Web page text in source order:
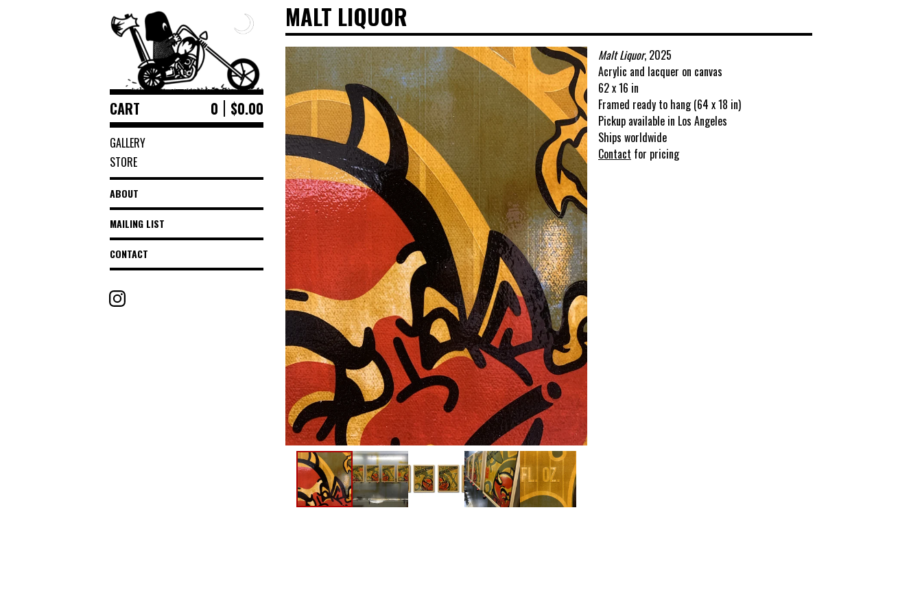
CART 0 $0.00
GALLERY
STORE
ABOUT
MAILING LIST
CONTACT
MALT LIQUOR
Malt Liquor, 2025
Acrylic and lacquer on canvas
62 x 16 in
Framed ready to hang (64 x 18 in)
Pickup available in Los Angeles
Ships worldwide
Contact for pricing